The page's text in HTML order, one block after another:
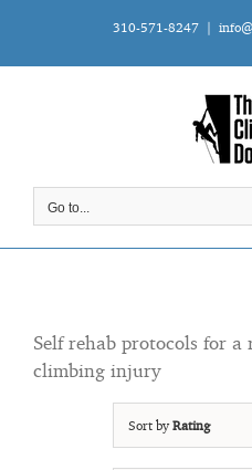
content
310-571-8247 |
Go to...
Self rehab protocols for
climbing injury
Sort byRating